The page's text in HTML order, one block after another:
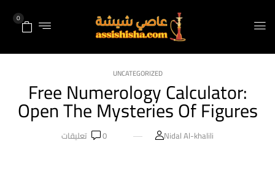
0
UNCATEGORIZED
Free Numerology Calculator:
Open The Mysteries Of Figures
Nidal Al-khalili
0 تعليقات